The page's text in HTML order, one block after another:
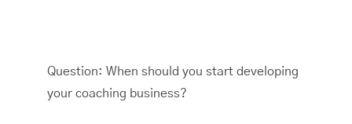
Question: When should you start developing
your coaching business?